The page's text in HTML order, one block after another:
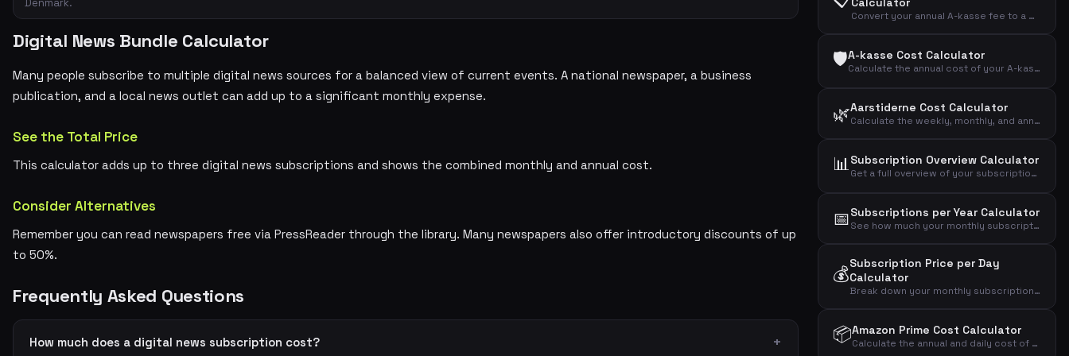
Denmark.
Digital News Bundle Calculator
Many people subscribe to multiple digital news sources for a balanced view of current events. A national newspaper, a business
publication, and a local news outlet can add up to a significant monthly expense.
See the Total Price
This calculator adds up to three digital news subscriptions and shows the combined monthly and annual cost.
Consider Alternatives
Remember you can read newspapers free via PressReader through the library. Many newspapers also offer introductory discounts of up
to 50%.
Frequently Asked Questions
How much does a digital news subscription cost?
Convert your annual A-kasse fee to a monthly amount and see the effective cost after tax deduction.
🛡️A-kasse Cost Calculator
Calculate the annual cost of your A-kasse (unemployment insurance) and the effective cost after tax deduction.
🌿Aarstiderne Cost Calculator
Calculate the weekly, monthly, and annual cost of your Aarstiderne meal kit based on box type.
📊Subscription Overview Calculator
Get a full overview of your subscription spending across mobile, internet, streaming, fitness, music, news, and more.
📅Subscriptions per Year Calculator
See how much your monthly subscriptions cost per year, over 5 years, and over 10 years.
💰Subscription Price per Day
Calculator
Break down your monthly subscription cost into daily, weekly, and annual amounts to see the real impact.
📦Amazon Prime Cost Calculator
Calculate the annual and daily cost of your Amazon Prime Video streaming subscription.